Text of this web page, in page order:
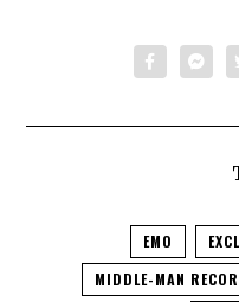
EMO
MIDDLE-MAN